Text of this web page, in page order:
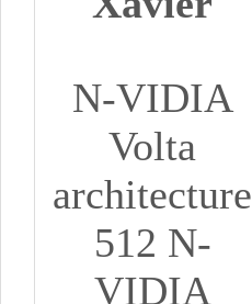
N-VIDIA
Volta
architecture
512 N-
VIDIA